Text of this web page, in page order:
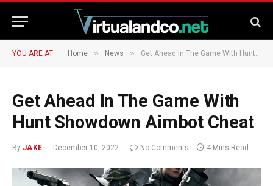
YOU ARE AT: Home » News » Get Ahead In The Game With Hunt Showdown Aimbot Cheat
Get Ahead In The Game With
Hunt Showdown Aimbot Cheat
By JAKE December 10, 2022 No Comments 4 Mins Read